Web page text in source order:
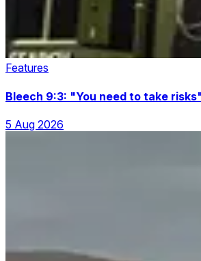
Features
Bleech 9:3: "You need to take
5 Aug 2026